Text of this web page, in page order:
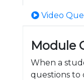
Video
Module
When a
questions to